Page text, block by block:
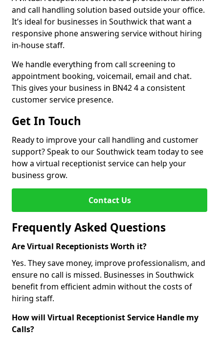
and call handling solution based outside your office.
It’s ideal for businesses in Southwick that want a
responsive phone answering service without hiring
in-house staff.
We handle everything from call screening to
appointment booking, voicemail, email and chat.
This gives your business in BN42 4 a consistent
customer service presence.
Get In Touch
Ready to improve your call handling and customer
support? Speak to our Southwick team today to see
how a virtual receptionist service can help your
business grow.
Contact Us
Frequently Asked Questions
Are Virtual Receptionists Worth it?
Yes. They save money, improve professionalism, and
ensure no call is missed. Businesses in Southwick
benefit from efficient admin without the costs of
hiring staff.
How will Virtual Receptionist Service Handle my
Calls?